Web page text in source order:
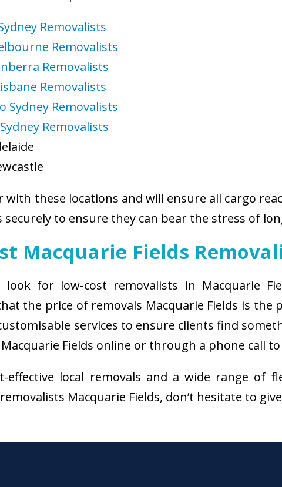
Removalists
Removalists
Removalists
Removalists
Sydney Removalists
Removalists
with these locations and will ensure all cargo
securely to ensure they can bear the stress of
Macquarie Fields
look for low-cost removalists in Macquarie
the price of removals Macquarie Fields is
services to ensure clients find
Fields online or through a phone call
effective local removals and a wide range
Macquarie Fields, don’t hesitate to